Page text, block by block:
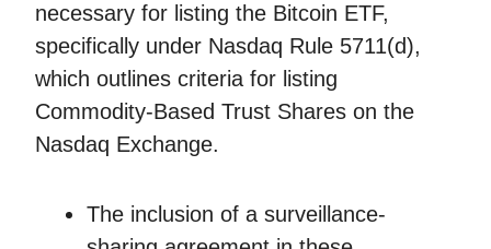
necessary for listing the Bitcoin ETF,
specifically under Nasdaq Rule 5711(d),
which outlines criteria for listing
Commodity-Based Trust Shares on the
Nasdaq Exchange.
The inclusion of a surveillance-